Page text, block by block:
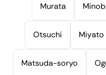
Murata
Otsuchi Miyato
Matsuda-soryo